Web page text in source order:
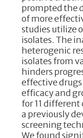
k
prompted the
of more
studies utilize
isolates. The
heterogenic
isolates from
hinders
effective
efficacy and
for 11
a previously
screening
We found